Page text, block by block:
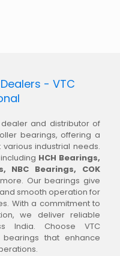
- VTC
and distributor of
bearings, offering a
industrial needs.
HCH Bearings,
NBC Bearings, COK
Our bearings give
smooth operation for
With a commitment to
we deliver reliable
India. Choose VTC
that enhance